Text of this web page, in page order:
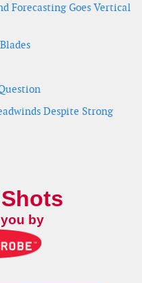
Forecasting Goes Vertical
Despite Strong
by